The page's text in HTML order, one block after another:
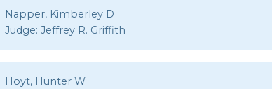
Napper, Kimberley D
Judge: Jeffrey R. Griffith
Hoyt, Hunter W